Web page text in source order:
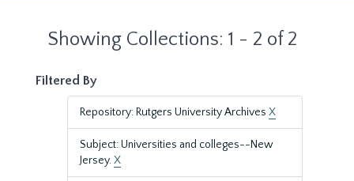
Showing Collections: 1 - 2 of 2
Filtered By
Repository: Rutgers University Archives X
Subject: Universities and colleges--New
Jersey.X